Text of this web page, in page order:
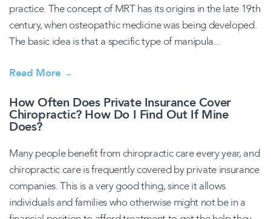
practice. The concept of MRT has its origins in the late 19th
century, when osteopathic medicine was being developed.
The basic idea is that a specific type of manipula...
Read More →
How Often Does Private Insurance Cover
Chiropractic? How Do I Find Out If Mine
Does?
Many people benefit from chiropractic care every year, and
chiropractic care is frequently covered by private insurance
companies. This is a very good thing, since it allows
individuals and families who otherwise might not be in a